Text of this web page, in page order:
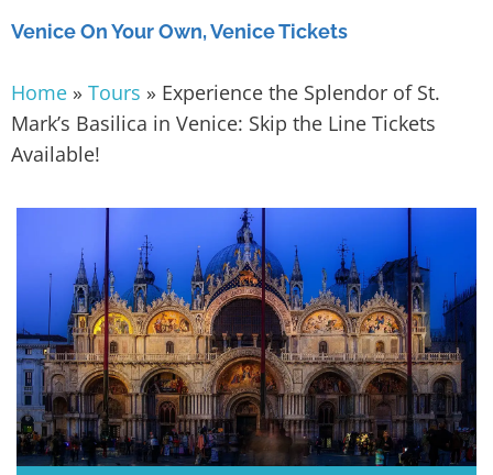
Venice On Your Own,Venice Tickets
Home » Tours » Experience the Splendor of St.
Mark’s Basilica in Venice: Skip the Line Tickets
Available!